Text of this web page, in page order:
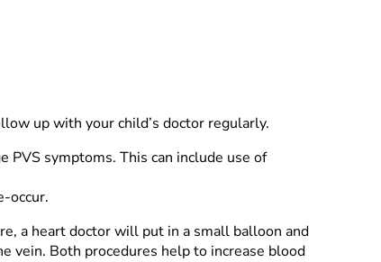
up with your child’s doctor regularly.
PVS symptoms. This can include use of
occur.
a heart doctor will put in a small balloon and
vein. Both procedures help to increase blood